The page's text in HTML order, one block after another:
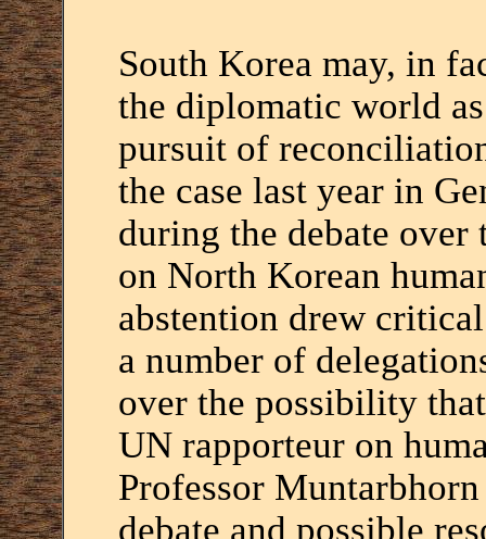
South Korea may, in
the diplomatic world
pursuit of
the case last year in
during the debate over
on North Korean
abstention drew
a number of
over the possibility
UN rapporteur on
Professor
debate and possible